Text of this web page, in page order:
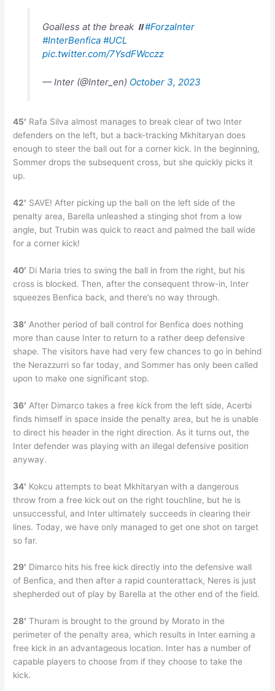
Goalless at the break ⏸️#ForzaInter
#InterBenfica #UCL
pic.twitter.com/7YsdFWcczz
— Inter (@Inter_en) October 3, 2023
45′ Rafa Silva almost manages to break clear of two Inter
defenders on the left, but a back-tracking Mkhitaryan does
enough to steer the ball out for a corner kick. In the beginning,
Sommer drops the subsequent cross, but she quickly picks it
up.
42′ SAVE! After picking up the ball on the left side of the
penalty area, Barella unleashed a stinging shot from a low
angle, but Trubin was quick to react and palmed the ball wide
for a corner kick!
40′ Di Maria tries to swing the ball in from the right, but his
cross is blocked. Then, after the consequent throw-in, Inter
squeezes Benfica back, and there’s no way through.
38′ Another period of ball control for Benfica does nothing
more than cause Inter to return to a rather deep defensive
shape. The visitors have had very few chances to go in behind
the Nerazzurri so far today, and Sommer has only been called
upon to make one significant stop.
36′ After Dimarco takes a free kick from the left side, Acerbi
finds himself in space inside the penalty area, but he is unable
to direct his header in the right direction. As it turns out, the
Inter defender was playing with an illegal defensive position
anyway.
34′ Kokcu attempts to beat Mkhitaryan with a dangerous
throw from a free kick out on the right touchline, but he is
unsuccessful, and Inter ultimately succeeds in clearing their
lines. Today, we have only managed to get one shot on target
so far.
29′ Dimarco hits his free kick directly into the defensive wall
of Benfica, and then after a rapid counterattack, Neres is just
shepherded out of play by Barella at the other end of the field.
28′ Thuram is brought to the ground by Morato in the
perimeter of the penalty area, which results in Inter earning a
free kick in an advantageous location. Inter has a number of
capable players to choose from if they choose to take the
kick.